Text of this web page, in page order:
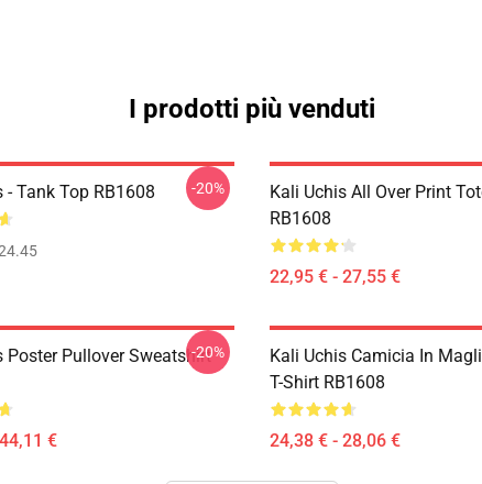
I prodotti più venduti
- Tank Top RB1608 -20%
Kali Uchis All Over Print
RB1608
22,95 € - 27,55 €
Poster Pullover Sweatshirt
€
-20%
Kali Uchis Camicia In
T-Shirt RB1608
24,38 € - 28,06 €